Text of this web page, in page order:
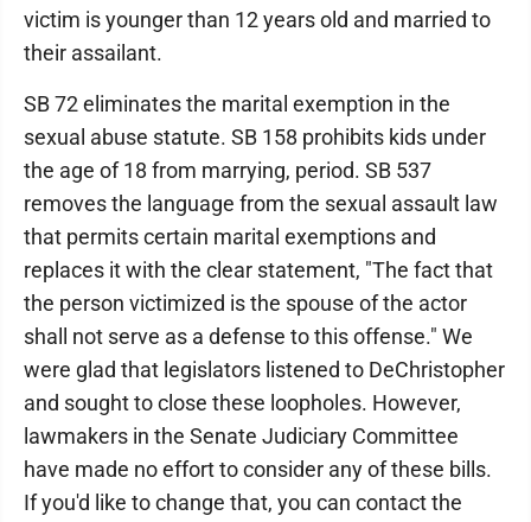
victim is younger than 12 years old and married to
their assailant.
SB 72 eliminates the marital exemption in the
sexual abuse statute. SB 158 prohibits kids under
the age of 18 from marrying, period. SB 537
removes the language from the sexual assault law
that permits certain marital exemptions and
replaces it with the clear statement, "The fact that
the person victimized is the spouse of the actor
shall not serve as a defense to this offense." We
were glad that legislators listened to DeChristopher
and sought to close these loopholes. However,
lawmakers in the Senate Judiciary Committee
have made no effort to consider any of these bills.
If you'd like to change that, you can contact the